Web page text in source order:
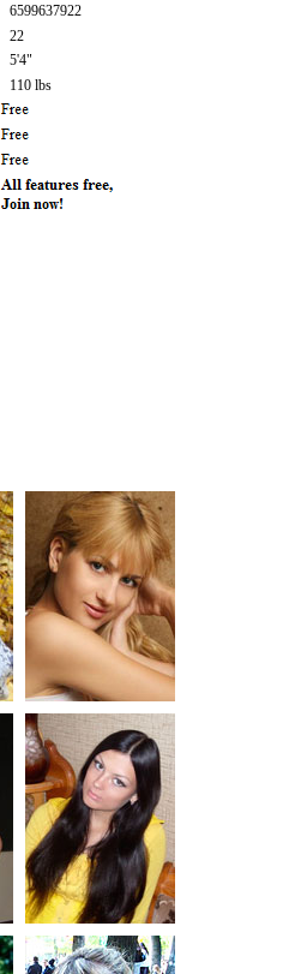
6599637922
22
5'4"
110 lbs